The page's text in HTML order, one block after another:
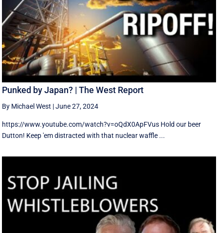
Punked by Japan? | The West Report
By Michael West |June 27, 2024
https://www.youtube.com/watch?v=oQdX0ApFVus Hold our beer
Dutton! Keep 'em distracted with that nuclear waffle ...